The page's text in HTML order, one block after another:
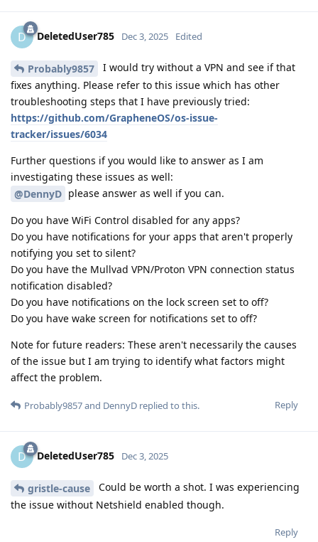
D DeletedUser785 Dec 3, 2025 Edited
Probably9857
I would try without a VPN and see if that
fixes anything. Please refer to this issue which has other
troubleshooting steps that I have previously tried:
https://github.com/GrapheneOS/os-issue-
tracker/issues/6034
Further questions if you would like to answer as I am
investigating these issues as well:
@DennyD please answer as well if you can.
Do you have WiFi Control disabled for any apps?
Do you have notifications for your apps that aren't properly
notifying you set to silent?
Do you have the Mullvad VPN/Proton VPN connection status
notification disabled?
Do you have notifications on the lock screen set to off?
Do you have wake screen for notifications set to off?
Note for future readers: These aren't necessarily the causes
of the issue but I am trying to identify what factors might
affect the problem.
Reply
Probably9857and DennyD replied to this.
D DeletedUser785 Dec 3, 2025
gristle-cause
Could be worth a shot. I was experiencing
the issue without Netshield enabled though.
Reply